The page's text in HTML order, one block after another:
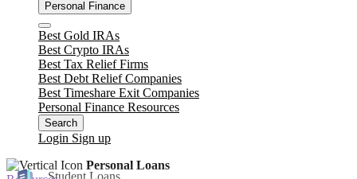
Personal Finance
Close
Best Gold IRAs
Best Crypto IRAs
Best Tax Relief Firms
Best Debt Relief Companies
Best Timeshare Exit Companies
Personal Finance Resources
Search
Login Sign up
Student Loans
Personal Loans